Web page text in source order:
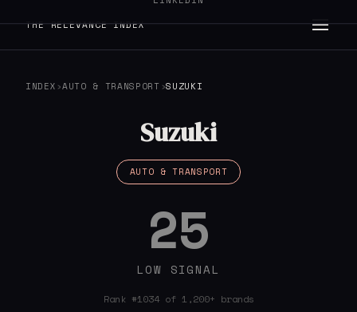
THE RELEVANCE INDEX
INDEX ›AUTO & TRANSPORT ›SUZUKI
Suzuki
AUTO & TRANSPORT
25
LOW SIGNAL
Rank #1034 of 1,200+ brands